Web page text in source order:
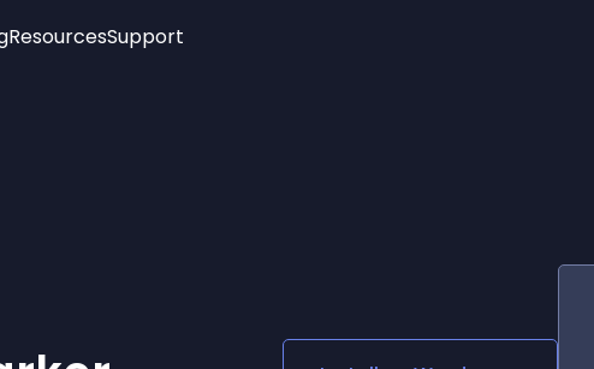
Social Media Links
ResourcesSupport